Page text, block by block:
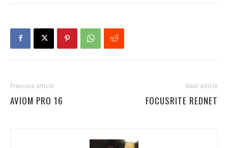
Previous article
AVIOM PRO 16
Next article
FOCUSRITE REDNET